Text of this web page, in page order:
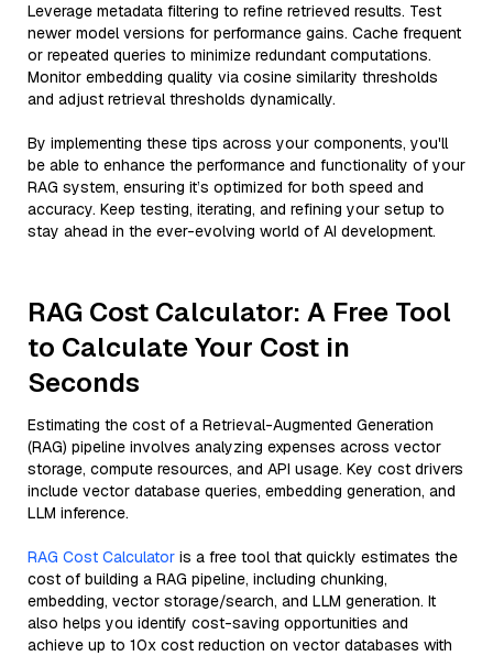
Leverage metadata filtering to refine retrieved results. Test
newer model versions for performance gains. Cache frequent
or repeated queries to minimize redundant computations.
Monitor embedding quality via cosine similarity thresholds
and adjust retrieval thresholds dynamically.
By implementing these tips across your components, you'll
be able to enhance the performance and functionality of your
RAG system, ensuring it’s optimized for both speed and
accuracy. Keep testing, iterating, and refining your setup to
stay ahead in the ever-evolving world of AI development.
RAG Cost Calculator: A Free Tool
to Calculate Your Cost in
Seconds
Estimating the cost of a Retrieval-Augmented Generation
(RAG) pipeline involves analyzing expenses across vector
storage, compute resources, and API usage. Key cost drivers
include vector database queries, embedding generation, and
LLM inference.
RAG Cost Calculator is a free tool that quickly estimates the
cost of building a RAG pipeline, including chunking,
embedding, vector storage/search, and LLM generation. It
also helps you identify cost-saving opportunities and
achieve up to 10x cost reduction on vector databases with